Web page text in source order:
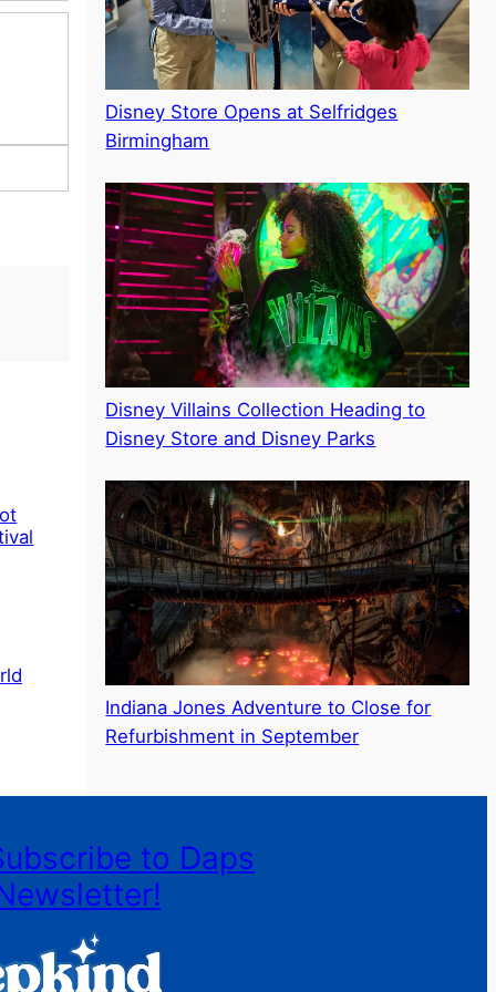
Disney Store Opens at Selfridges
Birmingham
Disney Villains Collection Heading to
Disney Store and Disney Parks
Indiana Jones Adventure to Close for
Refurbishment in September
to Daps